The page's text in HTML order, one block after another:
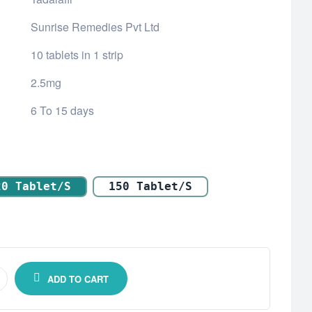
Sunrise Remedies Pvt Ltd
10 tablets in 1 strip
2.5mg
6 To 15 days
Tablet/s 150 Tablet/s
ADD TO CART